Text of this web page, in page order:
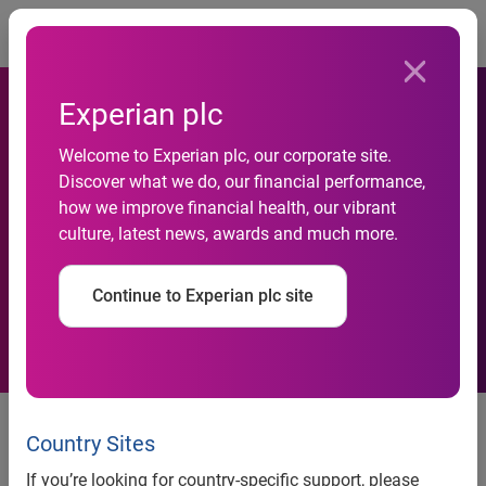
Experian plc
Welcome to Experian plc, our corporate site.
Discover what we do, our financial performance,
how we improve financial health, our vibrant
culture, latest news, awards and much more.
Continue to Experian plc site
Country Sites
If you’re looking for country-specific support, please
PriceGrabber.com
Encourages Voters to Use Its
New Election Guide to Find
the Right Candidate
PriceGrabber.com Encourages
Voters to Use Its New Election